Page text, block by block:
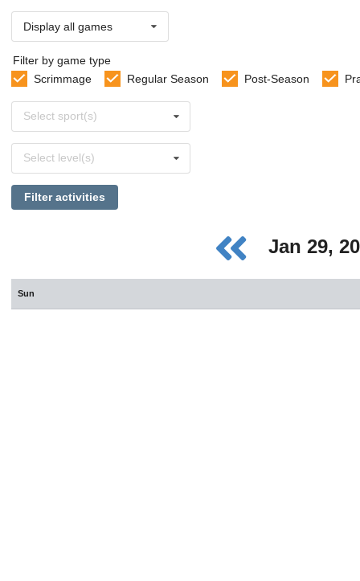
Display all games
Filter by game type
Scrimmage
Regular Season Post-Season
sports
Select sport(s)
levels
Select level(s)
Filter activities
Jan 29,
Sun